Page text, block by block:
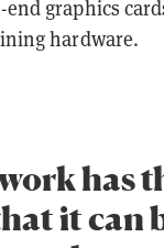
graphics
hardware.
has
it can